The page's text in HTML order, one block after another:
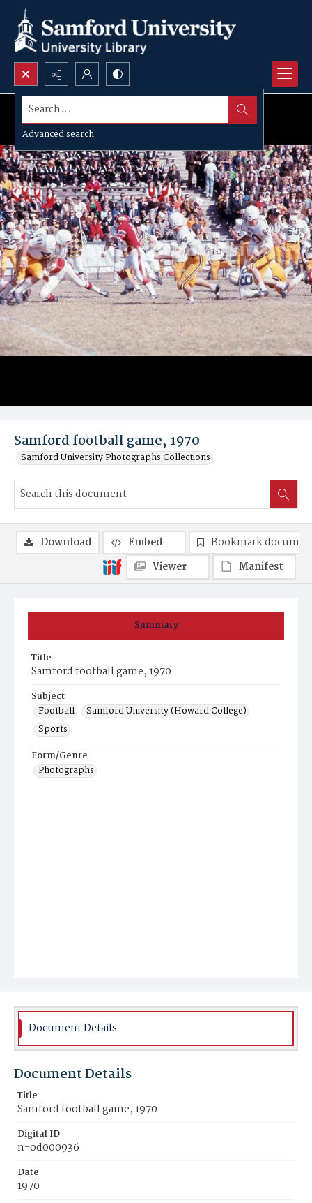
Search...
Advanced search
Samford football game, 1970
Samford University Photographs Collections
Summary
Title
Samford football game, 1970
Subject
Football
Samford University (Howard College)
Sports
Form/Genre
Photographs
Download Embed
Bookmark
Viewer
Manifest
Document Details
Document Details
Title
Samford football game, 1970
Digital ID
n-od000936
Date
1970